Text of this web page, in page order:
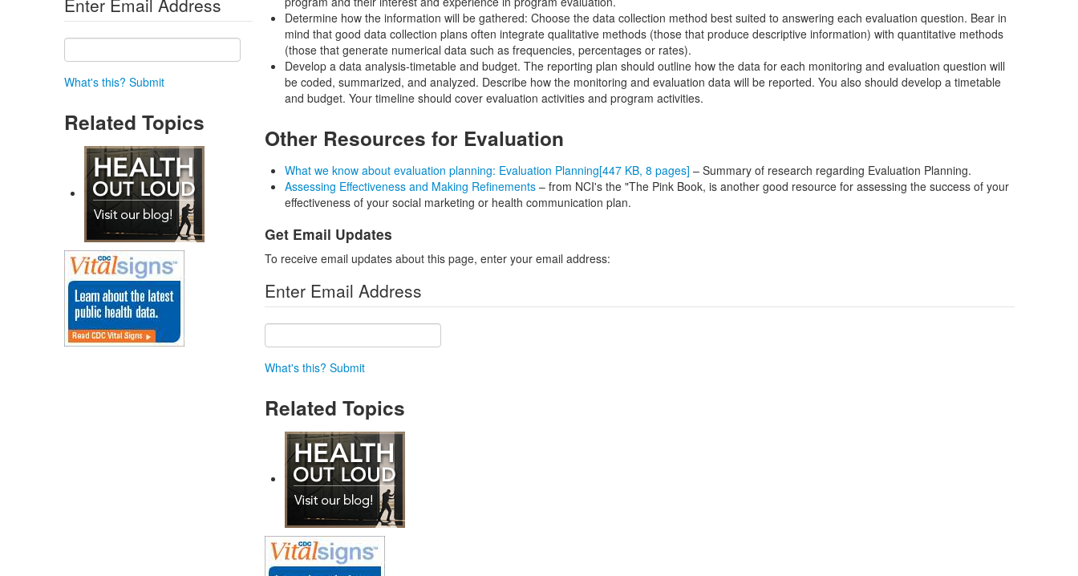
What's this? Submit
Related Topics
Determine how the information will be gathered: Choose the data collection method best suited to answering each evaluation question. Bear in
mind that good data collection plans often integrate qualitative methods (those that produce descriptive information) with quantitative methods
(those that generate numerical data such as frequencies, percentages or rates).
Develop a data analysis-timetable and budget. The reporting plan should outline how the data for each monitoring and evaluation question will
be coded, summarized, and analyzed. Describe how the monitoring and evaluation data will be reported. You also should develop a timetable
and budget. Your timeline should cover evaluation activities and program activities.
Other Resources for Evaluation
What we know about evaluation planning: Evaluation Planning[447 KB, 8 pages] – Summary of research regarding Evaluation Planning.
Assessing Effectiveness and Making Refinements– from NCI's the "The Pink Book, is another good resource for assessing the success of your
effectiveness of your social marketing or health communication plan.
Get Email Updates
To receive email updates about this page, enter your email address:
Enter Email Address
What's this? Submit
Related Topics